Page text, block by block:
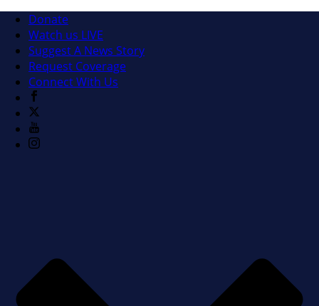
Donate
Watch us LIVE
Suggest A News Story
Request Coverage
Connect With Us